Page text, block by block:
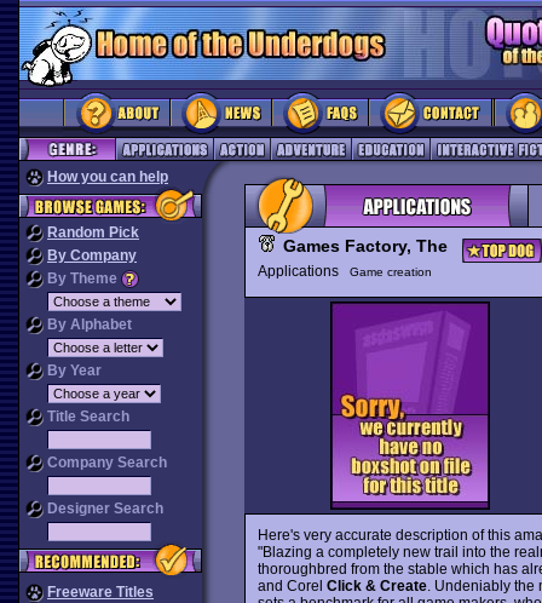
How you can help
Random Pick
By Company
By Theme
By Alphabet
By Year
Title Search
Company Search
Designer Search
Freeware Titles
Games Factory, The
Applications
Game creation
Here's very accurate description of this
"Blazing a completely new trail into the
thoroughbred from the stable which has
and Corel Click & Create. Undeniably the